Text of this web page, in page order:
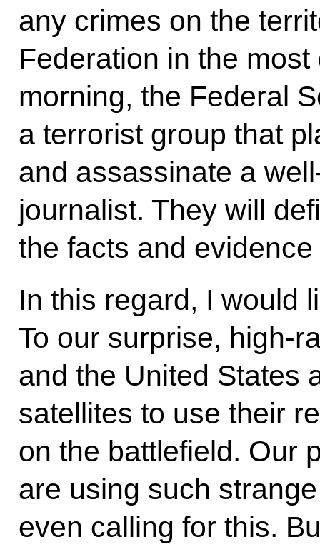
any crimes on the
Federation in the
morning, the Federal
a terrorist group that
and assassinate a
journalist. They will
the facts and
In this regard, I would
To our surprise, high-
and the United States
satellites to use their
on the battlefield. Our
are using such
even calling for this.